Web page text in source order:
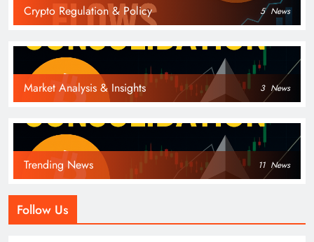
Crypto Regulation & Policy 5 News
Market Analysis & Insights 3 News
Trending News 11 News
Follow Us